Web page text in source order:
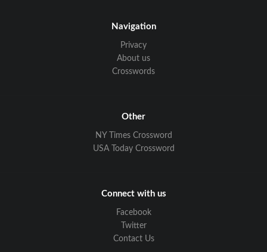
Navigation
Privacy
About us
Crosswords
Other
NY Times Crossword
USA Today Crossword
Connect with us
Facebook
Twitter
Contact Us